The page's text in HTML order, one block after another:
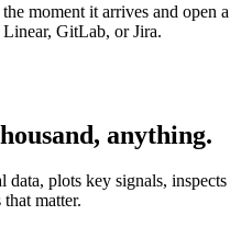
moment it arrives and open a
GitLab, or Jira.
anything.
plots key signals, inspects
matter.